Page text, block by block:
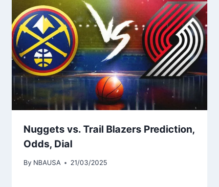
Nuggets vs. Trail Blazers Prediction,
Odds, Dial
By NBAUSA 21/03/2025